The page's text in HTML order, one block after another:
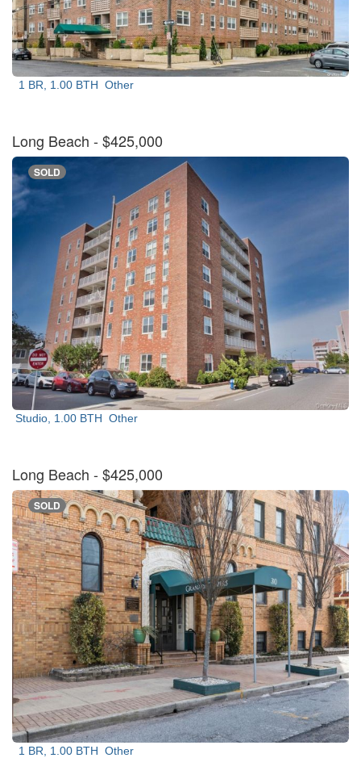
1 BR, 1.00 BTH Other
Long Beach - $425,000
SOLD
Studio, 1.00 BTH Other
Long Beach - $425,000
SOLD
1 BR, 1.00 BTH Other